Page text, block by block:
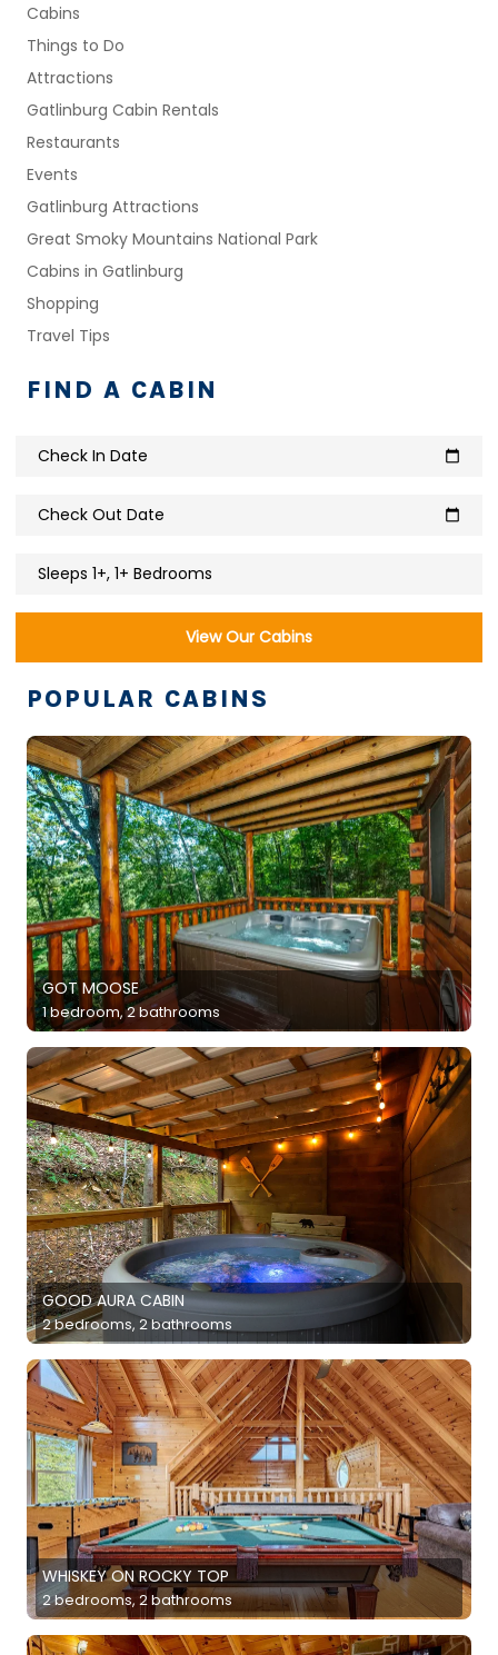
Cabins
Things to Do
Attractions
Gatlinburg Cabin Rentals
Restaurants
Events
Gatlinburg Attractions
Great Smoky Mountains National Park
Cabins in Gatlinburg
Shopping
Travel Tips
FIND A CABIN
Check In Date calendar_today
Check Out Date calendar_today
Sleeps 1+, 1+ Bedrooms
View Our Cabins
POPULAR CABINS
GOT MOOSE
1 bedroom, 2 bathrooms
GOOD AURA CABIN
2 bedrooms, 2 bathrooms
WHISKEY ON ROCKY TOP
2 bedrooms, 2 bathrooms